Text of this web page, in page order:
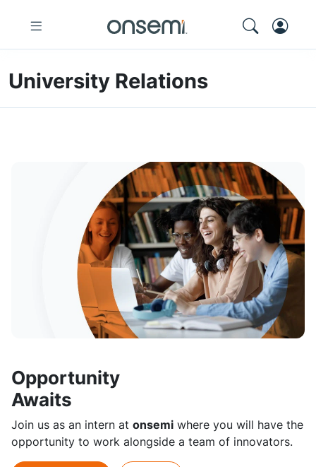
University Relations
Opportunity
Awaits
Join us as an intern at onsemi where you will have the
opportunity to work alongside a team of innovators.